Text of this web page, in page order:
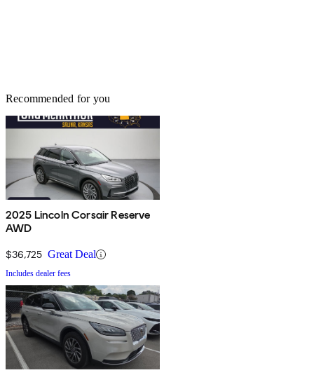
Recommended for you
2025 Lincoln Corsair Reserve
AWD
$36,725 Great Deal
Includes dealer fees